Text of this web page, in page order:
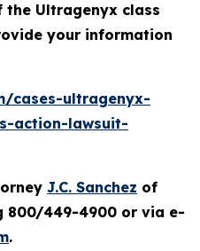
the Ultragenyx class
your information
cases-ultragenyx-
action-lawsuit-
J.C. Sanchez of
800/449-4900 or via e-
.